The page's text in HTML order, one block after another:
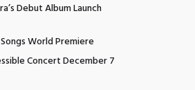
Debut Album Launch
World Premiere
Concert December 7